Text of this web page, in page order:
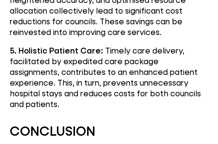
allocation collectively lead to significant cost
reductions for councils. These savings can be
reinvested into improving care services.
5. Holistic Patient Care: Timely care delivery,
facilitated by expedited care package
assignments, contributes to an enhanced patient
experience. This, in turn, prevents unnecessary
hospital stays and reduces costs for both councils
and patients.
CONCLUSION